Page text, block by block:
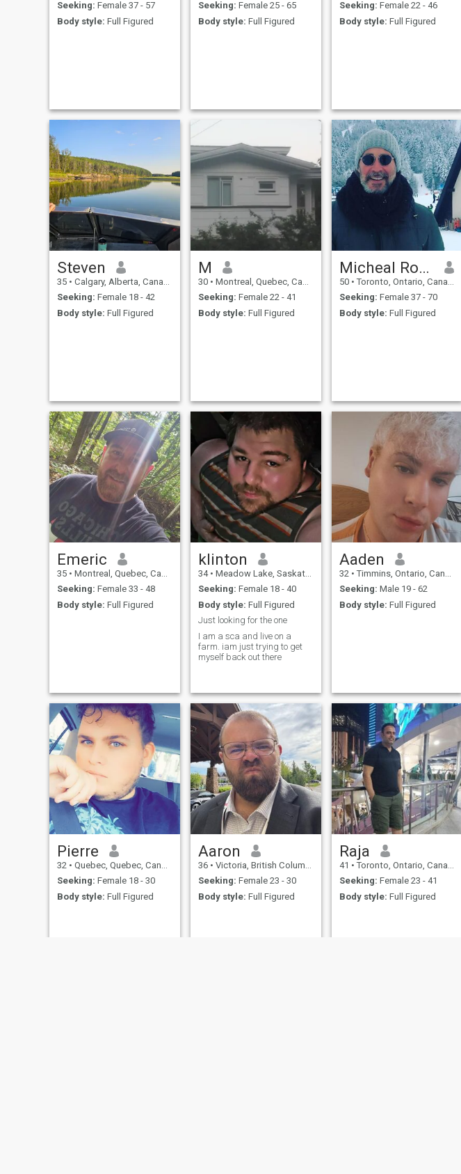
Seeking: Female 37 - 57
Body style: Full Figured
Seeking: Female 25 - 65
Body style: Full Figured
Seeking: Female 22 - 46
Body style: Full Figured
Steven
35 • Calgary, Alberta, Canada
Seeking: Female 18 - 42
Body style: Full Figured
M
30 • Montreal, Quebec, Canada
Seeking: Female 22 - 41
Body style: Full Figured
Micheal Robert
50 • Toronto, Ontario, Canada
Seeking: Female 37 - 70
Body style: Full Figured
Emeric
35 • Montreal, Quebec, Canada
Seeking: Female 33 - 48
Body style: Full Figured
klinton
34 • Meadow Lake, Saskatchewan, Canada
Seeking: Female 18 - 40
Body style: Full Figured
Just looking for the one
I am a sca and live on a
farm. iam just trying to get
myself back out there
Aaden
32 • Timmins, Ontario, Canada
Seeking: Male 19 - 62
Body style: Full Figured
Pierre
32 • Quebec, Quebec, Canada
Seeking: Female 18 - 30
Body style: Full Figured
Aaron
36 • Victoria, British Columbia, Canada
Seeking: Female 23 - 30
Body style: Full Figured
Raja
41 • Toronto, Ontario, Canada
Seeking: Female 23 - 41
Body style: Full Figured